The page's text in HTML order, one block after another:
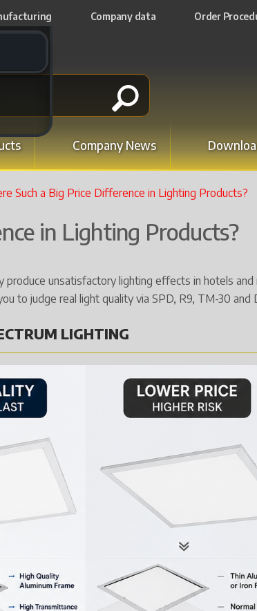
Company data Order
switch
Company News
Such a Big Price Difference in Lighting Products?
in Lighting Products?
unsatisfactory lighting effects in hotels
to judge real light quality via SPD, R9, TM-30 and
LIGHTING